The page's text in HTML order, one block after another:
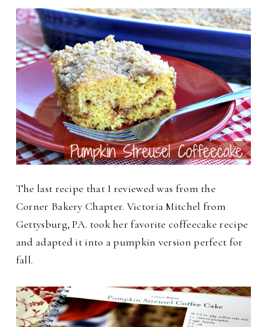
The last recipe that I reviewed was from the
Corner Bakery Chapter. Victoria Mitchel from
Gettysburg, PA. took her favorite coffeecake recipe
and adapted it into a pumpkin version perfect for
fall.